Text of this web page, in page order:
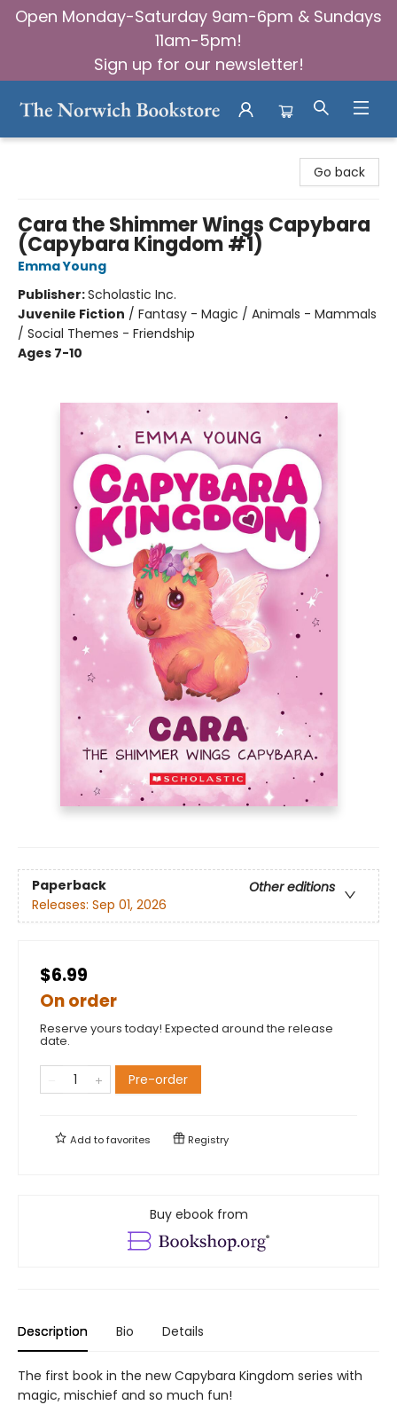
Open Monday-Saturday 9am-6pm & Sundays
11am-5pm!
Sign up for our newsletter!
Go back
Cara the Shimmer Wings Capybara
(Capybara Kingdom #1)
Emma Young
Publisher:Scholastic Inc.
Juvenile Fiction / Fantasy - Magic / Animals - Mammals
/ Social Themes - Friendship
Ages 7-10
Paperback
Other editions
Releases: Sep 01, 2026
$6.99
On order
Reserve yours today! Expected around the release
date.
Pre-order
Add tofavorites Registry
Buy ebook from
Description Bio Details
The first book in the new Capybara Kingdom series with
magic, mischief and so much fun!